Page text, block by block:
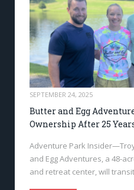
SEPTEMBER 24, 2025
Butter and Egg
Ownership After 25
Adventure Park
and Egg Adventures, a 48-
and retreat center, will